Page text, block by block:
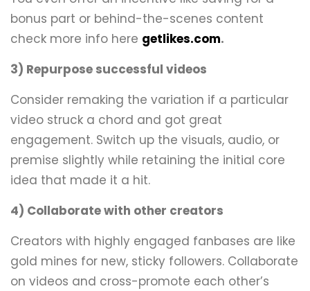
bonus part or behind-the-scenes content
check more info here getlikes.com.
3) Repurpose successful videos
Consider remaking the variation if a particular
video struck a chord and got great
engagement. Switch up the visuals, audio, or
premise slightly while retaining the initial core
idea that made it a hit.
4) Collaborate with other creators
Creators with highly engaged fanbases are like
gold mines for new, sticky followers. Collaborate
on videos and cross-promote each other’s